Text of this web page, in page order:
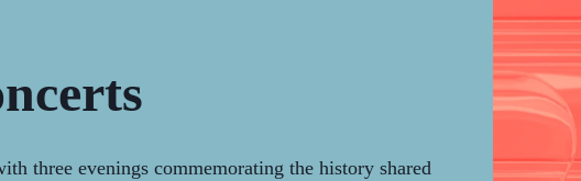
three evenings commemorating the history shared